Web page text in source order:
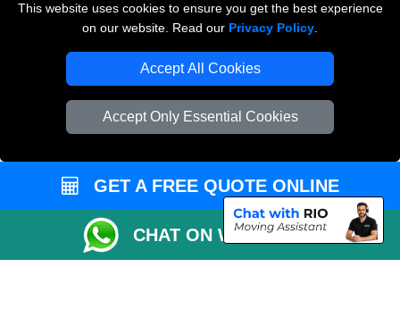
This website uses cookies to ensure you get the best experience
on our website. Read our Privacy Policy
Accept All Cookies
Accept Only Essential Cookies
Vehicle Recovery London
GET A FREE QUOTE ONLINE
CHAT ON WHATSAPP